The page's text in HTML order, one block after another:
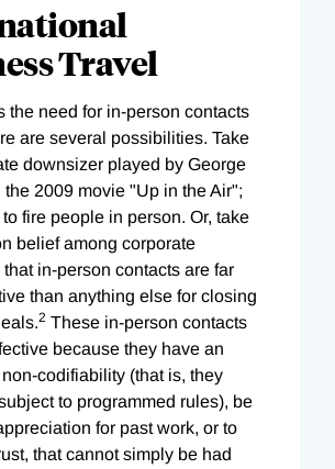
Travel
the need for in-person contacts
are several possibilities. Take
downsizer played by George
2009 movie "Up in the Air";
fire people in person. Or, take
belief among corporate
in-person contacts are far
than anything else for closing
2 These in-person contacts
because they have an
codifiability (that is, they
to programmed rules), be
for past work, or to
that cannot simply be had